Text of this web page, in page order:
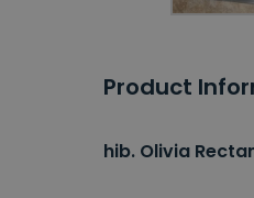
Product
hib. Olivia